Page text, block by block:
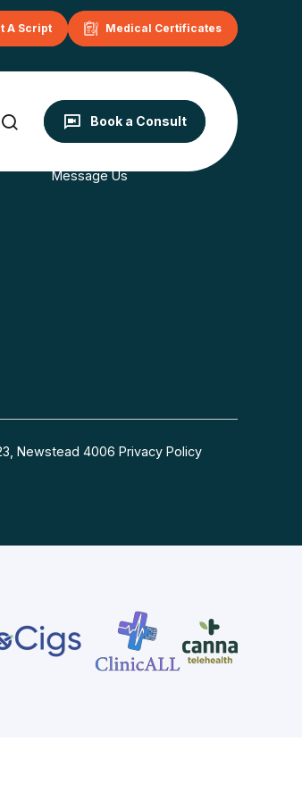
A Script Medical Certificates
Book a Consult
Contact
Book Now
Message Us
Newstead 4006 Privacy Policy